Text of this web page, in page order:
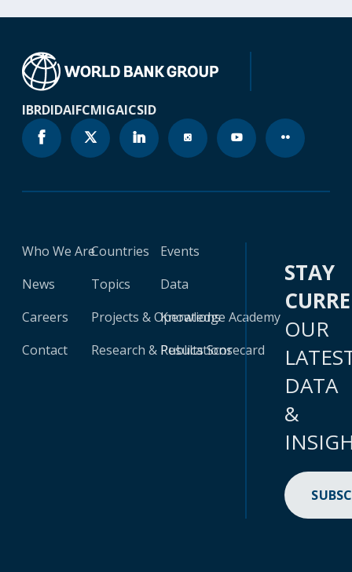
IBRDIDAIFCMIGAICSID
Who We Are
News
Careers
Contact
Countries
Topics
Projects & Operations
Research & Publications
Events
Data
Knowledge Academy
Results Scorecard
STAY
OUR
DATA
&